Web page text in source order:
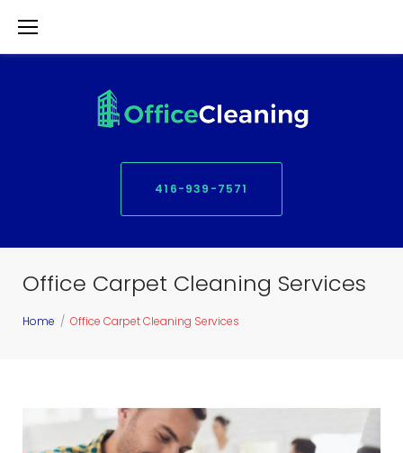
416-939-7571
Office Carpet Cleaning Services
Home / Office Carpet Cleaning Services
T